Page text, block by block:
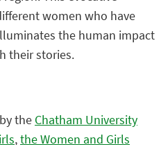
women who have
the human impact
their stories.
the Chatham University
,the Women and Girls